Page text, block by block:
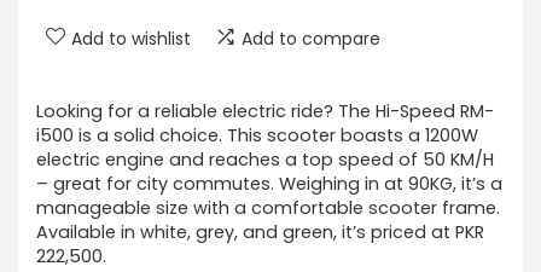
Add to wishlist Add to compare
Looking for a reliable electric ride? The Hi-Speed RM-
i500 is a solid choice. This scooter boasts a 1200W
electric engine and reaches a top speed of 50 KM/H
– great for city commutes. Weighing in at 90KG, it’s a
manageable size with a comfortable scooter frame.
Available in white, grey, and green, it’s priced at PKR
222,500.